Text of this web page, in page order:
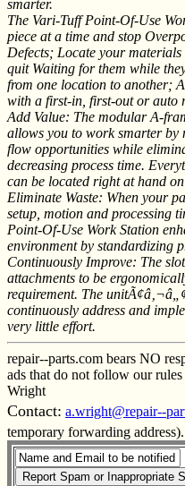
smarter.
The Vari-Tuff Point-Of-Use
piece at a time and stop
Defects; Locate your
quit Waiting for them while
from one location to another;
with a first-in, first-out or auto
Add Value: The modular A-
allows you to work smarter by
flow opportunities while
decreasing process time.
can be located right at hand
Eliminate Waste: When your
setup, motion and processing
Point-Of-Use Work Station
environment by standardizing
Continuously Improve: The
attachments to be
requirement. The
continuously address and
very little effort.
repair--parts.com bears NO
ads that do not follow our
Wright
Contact: a.wright@repair--
temporary forwarding address).